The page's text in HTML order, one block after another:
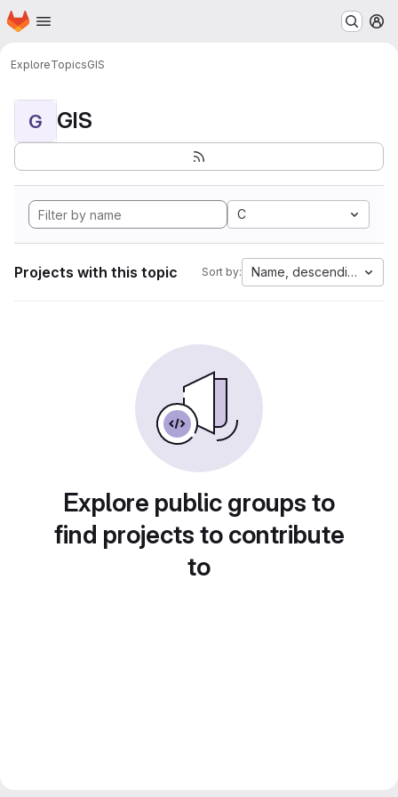
Skip to main content
Homepage
ExploreTopicsGIS
G GIS
C
Projects with this topic Sort by: Name, descending
Explore public groups to
find projects to contribute
to